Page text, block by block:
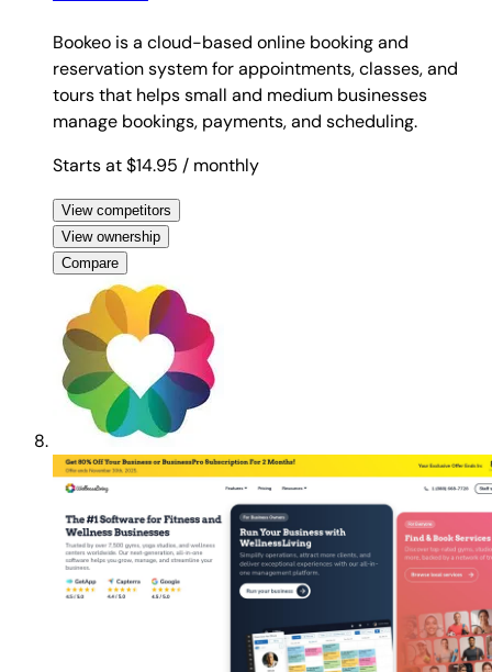
Bookeo is a cloud-based online booking and
reservation system for appointments, classes, and
tours that helps small and medium businesses
manage bookings, payments, and scheduling.
Starts at $14.95 / monthly
View competitors
View ownership
Compare